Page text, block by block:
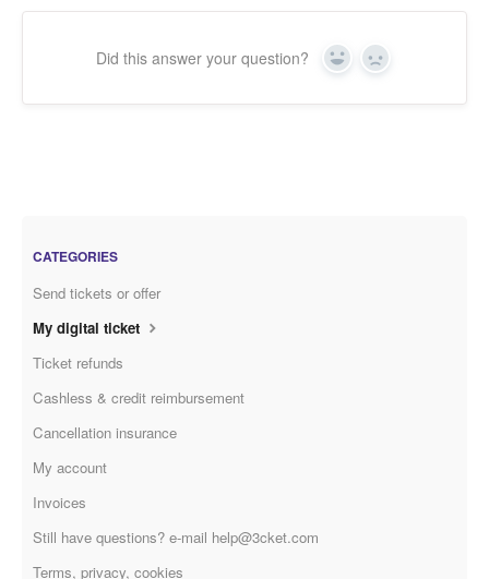
Did this answer your question? Yes In
CATEGORIES
Send tickets or offer
My digital ticket
Ticket refunds
Cashless & credit reimbursement
Cancellation insurance
My account
Invoices
Still have questions? e-mail help@3cket.com
Terms, privacy, cookies